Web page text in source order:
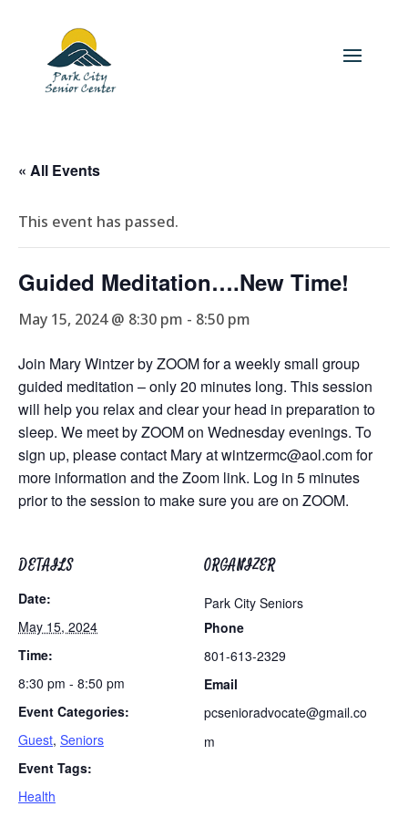
« All Events
This event has passed.
Guided Meditation….New Time!
May 15, 2024 @ 8:30 pm - 8:50 pm
Join Mary Wintzer by ZOOM for a weekly small group
guided meditation – only 20 minutes long. This session
will help you relax and clear your head in preparation to
sleep. We meet by ZOOM on Wednesday evenings. To
sign up, please contact Mary atwintzermc@aol.comfor
more information and the Zoom link. Log in 5 minutes
prior to the session to make sure you are on ZOOM.
DETAILS
Date:
May 15, 2024
Time:
8:30 pm - 8:50 pm
Event Categories:
Guest, Seniors
Event Tags:
Health
ORGANIZER
Park City Seniors
Phone
801-613-2329
Email
pcsenioradvocate@gmail.co
m